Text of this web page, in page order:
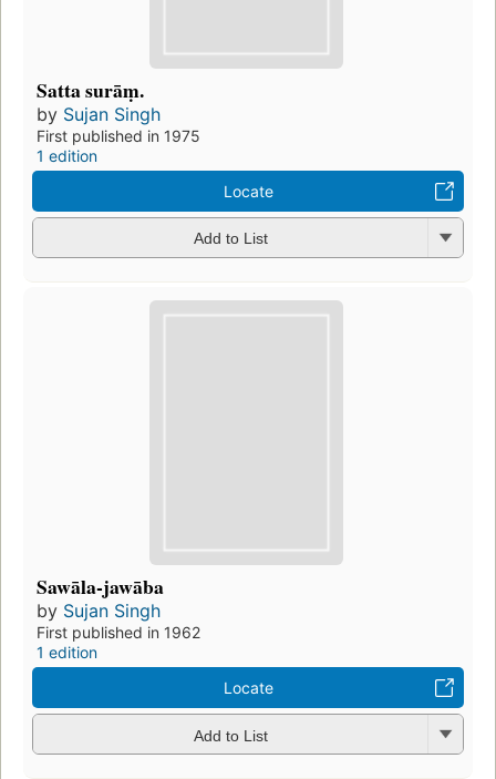
Satta surāṃ.
by Sujan Singh
First published in 1975
1 edition
Locate
Add to List
Sawāla-jawāba
by Sujan Singh
First published in 1962
1 edition
Locate
Add to List